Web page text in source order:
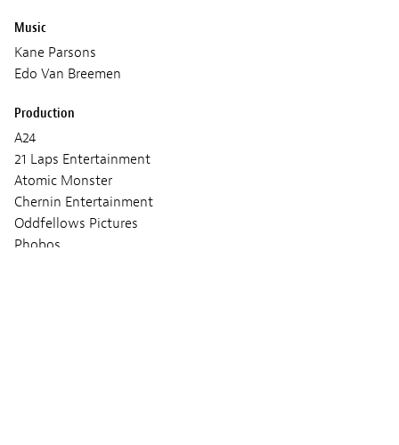
Music
Kane Parsons
Edo Van Breemen
Production
A24
21 Laps Entertainment
Atomic Monster
Chernin Entertainment
Oddfellows Pictures
Phobos